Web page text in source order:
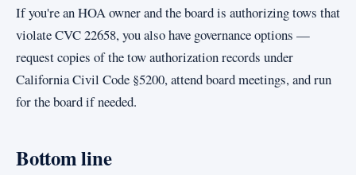
If you're an HOA owner and the board is authorizing tows that
violate CVC 22658, you also have governance options —
request copies of the tow authorization records under
California Civil Code §5200, attend board meetings, and run
for the board if needed.
Bottom line